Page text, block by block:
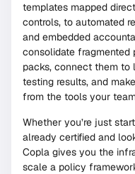
templates mapped
controls, to automated
and embedded
consolidate fragmented
packs, connect them to
testing results, and
from the tools your
Whether you’re just
already certified and
Copla gives you the
scale a policy